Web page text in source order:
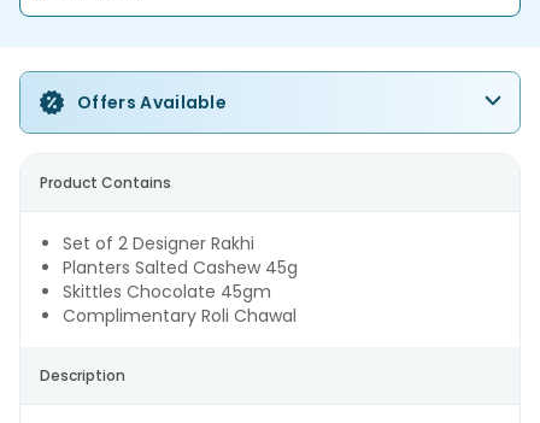
Offers Available
Product Contains
Set of 2 Designer Rakhi
Planters Salted Cashew 45g
Skittles Chocolate 45gm
Complimentary Roli Chawal
Description